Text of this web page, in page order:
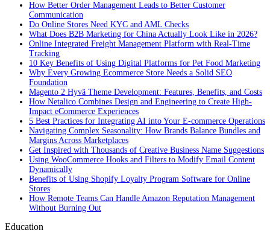
How Better Order Management Leads to Better Customer
Communication
Do Online Stores Need KYC and AML Checks
What Does B2B Marketing for China Actually Look Like in 2026?
Online Integrated Freight Management Platform with Real-Time
Tracking
10 Key Benefits of Using Digital Platforms for Pet Food Marketing
Why Every Growing Ecommerce Store Needs a Solid SEO
Foundation
Magento 2 Hyvä Theme Development: Features, Benefits, and Costs
How Netalico Combines Design and Engineering to Create High-
Impact eCommerce Experiences
5 Best Practices for Integrating AI into Your E-commerce Operations
Navigating Complex Seasonality: How Brands Balance Bundles and
Margins Across Marketplaces
Get Inspired with Thousands of Creative Business Name Suggestions
Using WooCommerce Hooks and Filters to Modify Email Content
Dynamically
Benefits of Using Shopify Loyalty Program Software for Online
Stores
How Remote Teams Can Handle Amazon Reputation Management
Without Burning Out
Education